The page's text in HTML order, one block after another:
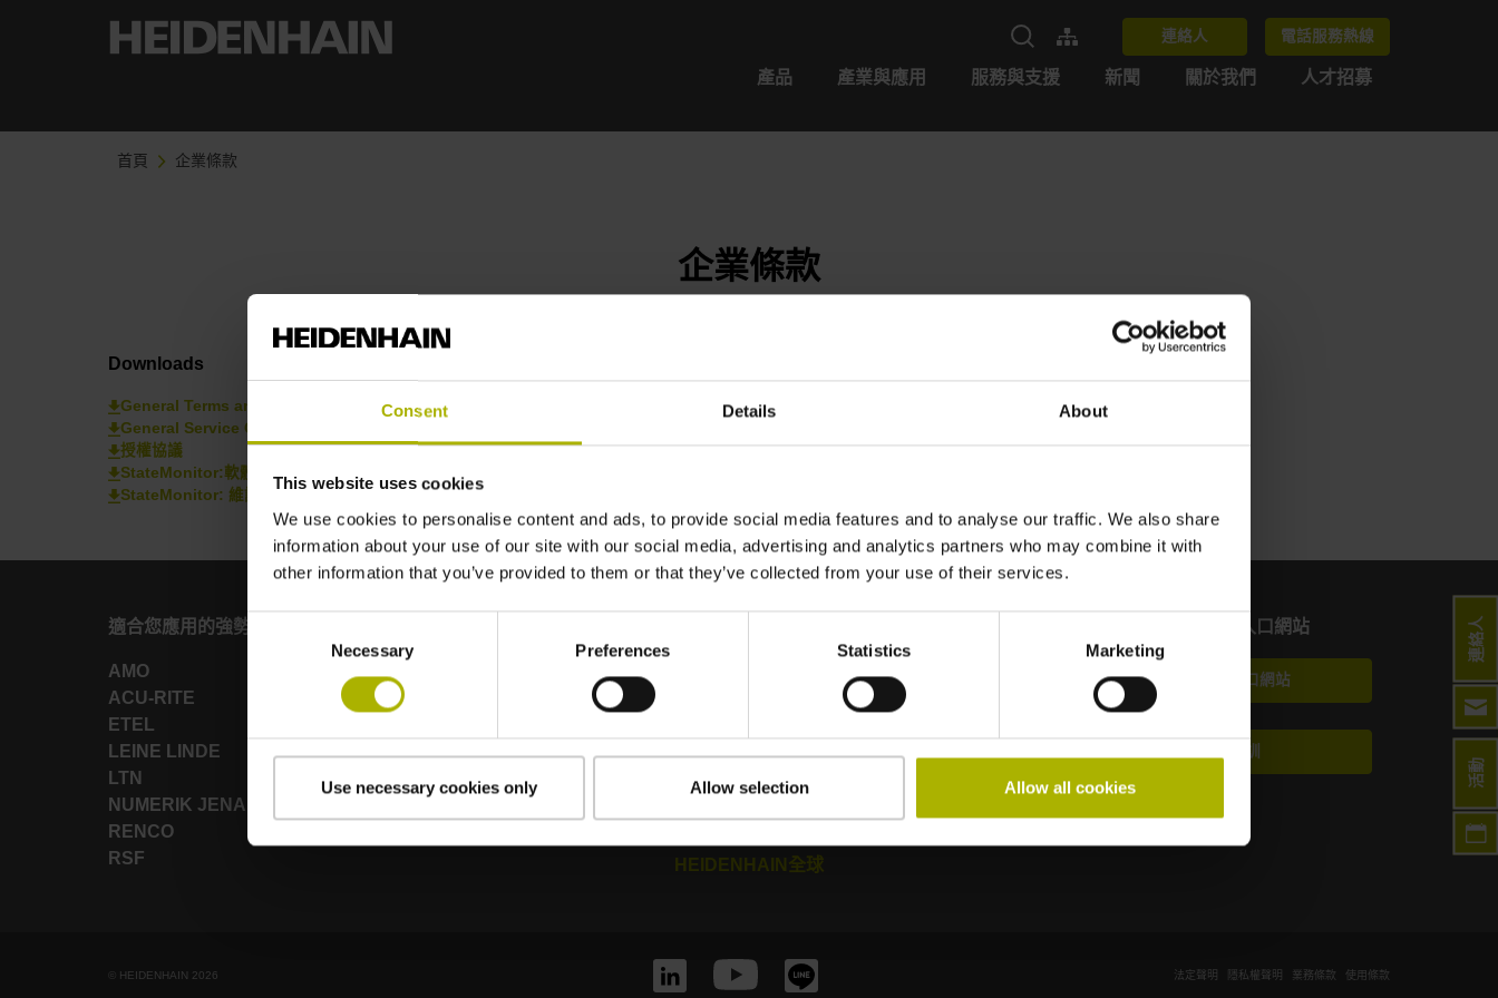
Consent Details About
This website uses cookies
We use cookies to personalise content and ads, to provide social media features and to analyse our traffic. We also share
information about your use of our site with our social media, advertising and analytics partners who may combine it with
other information that you’ve provided to them or that they’ve collected from your use of their services.
Consent
Necessary Preferences Statistics Marketing
Use necessary cookies only Allow selection Allow all cookies
連絡人 電話服務熱線
產品 產業與應用 服務與支援 新聞 關於我們 人才招募
首頁 企業條款
企業條款
Downloads
General Terms and Conditions
General Service Conditions 一般服務條款
授權協議
StateMonitor:軟體條款與條件
StateMonitor: 維護條款和條件
適合您應用的強勢品牌
AMO
ACU-RITE
ETEL
LEINE LINDE
LTN
NUMERIK JENA
RENCO
RSF
HEIDENHAIN全球
終端使用者入口網站
Klartext入口網站
技術培訓
© HEIDENHAIN 2026 法定聲明 隱私權聲明 業務條款 使用條款
活動
連絡人